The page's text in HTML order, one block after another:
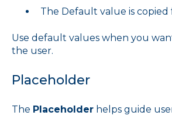
The Default value is
Use default values when you
the user.
Placeholder
The Placeholderhelps guide